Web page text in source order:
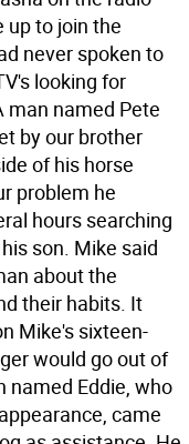
up to join the
never spoken to
looking for
man named Pete
by our brother
of his horse
problem he
hours searching
son. Mike said
about the
their habits. It
Mike's sixteen-
would go out of
named Eddie, who
came